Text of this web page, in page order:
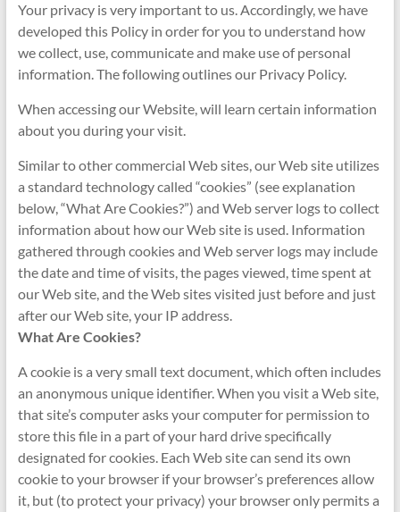
Your privacy is very important to us. Accordingly, we have
developed this Policy in order for you to understand how
we collect, use, communicate and make use of personal
information. The following outlines our Privacy Policy.
When accessing our Website, will learn certain information
about you during your visit.
Similar to other commercial Web sites, our Web site utilizes
a standard technology called “cookies” (see explanation
below, “What Are Cookies?”) and Web server logs to collect
information about how our Web site is used. Information
gathered through cookies and Web server logs may include
the date and time of visits, the pages viewed, time spent at
our Web site, and the Web sites visited just before and just
after our Web site, your IP address.
What Are Cookies?
A cookie is a very small text document, which often includes
an anonymous unique identifier. When you visit a Web site,
that site’s computer asks your computer for permission to
store this file in a part of your hard drive specifically
designated for cookies. Each Web site can send its own
cookie to your browser if your browser’s preferences allow
it, but (to protect your privacy) your browser only permits a